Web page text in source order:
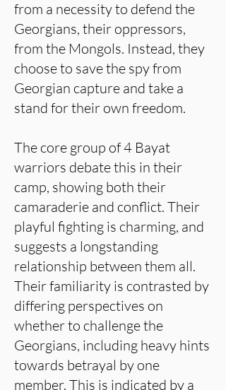
from a necessity to defend the
Georgians, their oppressors,
from the Mongols. Instead, they
choose to save the spy from
Georgian capture and take a
stand for their own freedom.
The core group of 4 Bayat
warriors debate this in their
camp, showing both their
camaraderie and conflict. Their
playful fighting is charming, and
suggests a longstanding
relationship between them all.
Their familiarity is contrasted by
differing perspectives on
whether to challenge the
Georgians, including heavy hints
towards betrayal by one
member. This is indicated by a